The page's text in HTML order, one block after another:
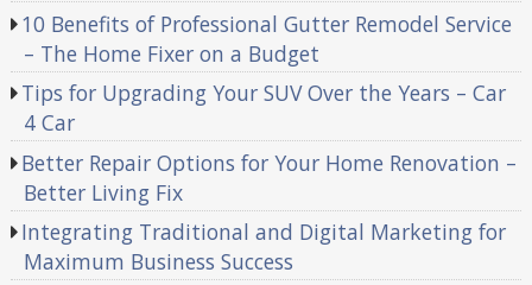
10 Benefits of Professional Gutter Remodel Service
– The Home Fixer on a Budget
Tips for Upgrading Your SUV Over the Years – Car
4 Car
Better Repair Options for Your Home Renovation –
Better Living Fix
Integrating Traditional and Digital Marketing for
Maximum Business Success